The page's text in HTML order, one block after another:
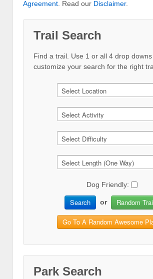
Agreement . Read our Disclaimer.
Trail Search
Find a trail. Use 1 or all 4 drop
customize your search for the right
Dog Friendly:
Search or Random
Go To A Random Awesome
Park Search